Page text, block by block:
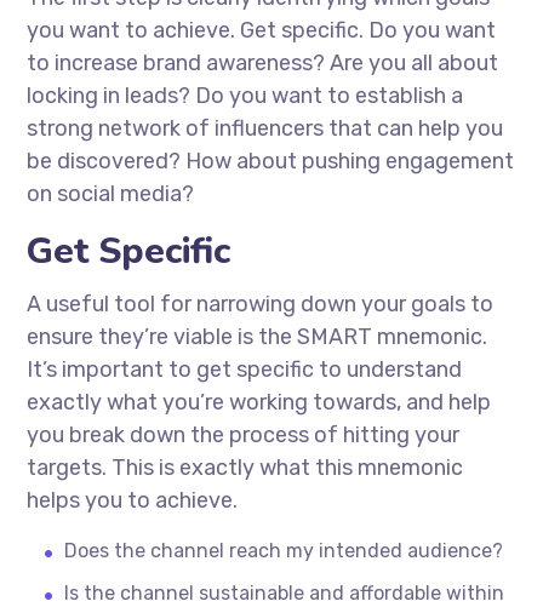
you want to achieve. Get specific. Do you want
to increase brand awareness? Are you all about
locking in leads? Do you want to establish a
strong network of influencers that can help you
be discovered? How about pushing engagement
on social media?
Get Specific
A useful tool for narrowing down your goals to
ensure they’re viable is the SMART mnemonic.
It’s important to get specific to understand
exactly what you’re working towards, and help
you break down the process of hitting your
targets. This is exactly what this mnemonic
helps you to achieve.
Does the channel reach my intended audience?
Is the channel sustainable and affordable within